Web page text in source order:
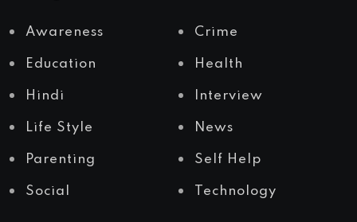
Awareness Crime
Education Health
Hindi Interview
Life Style News
Parenting Self Help
Social Technology